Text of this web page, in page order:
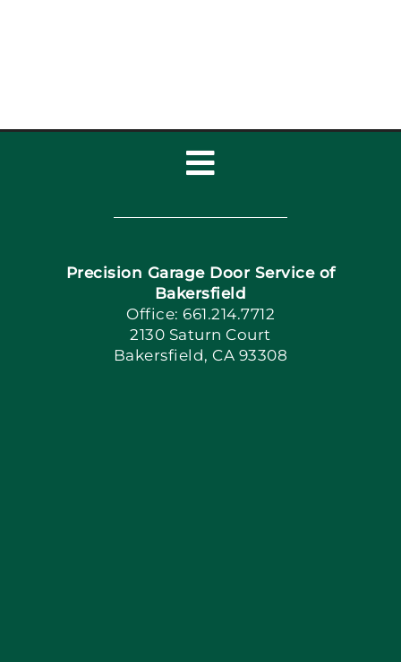
Toggle
Navigation
Home
Book Now
Apply Locally
Precision Garage Door Service of
Bakersfield
Office: 661.214.7712
2130 Saturn Court
Bakersfield, CA 93308